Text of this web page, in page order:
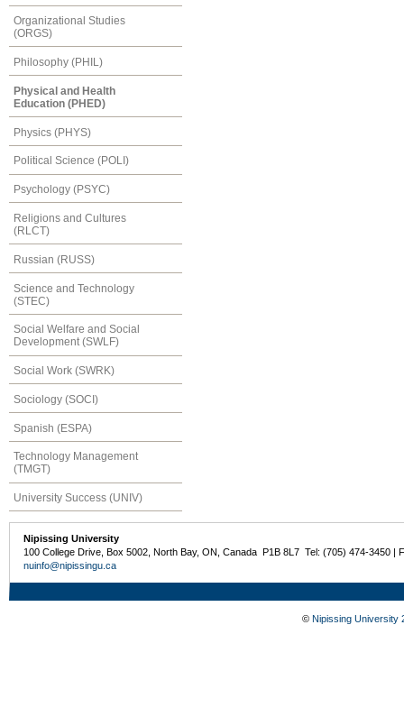
Organizational Studies
(ORGS)
Philosophy (PHIL)
Physical and Health
Education (PHED)
Physics (PHYS)
Political Science (POLI)
Psychology (PSYC)
Religions and Cultures
(RLCT)
Russian (RUSS)
Science and Technology
(STEC)
Social Welfare and Social
Development (SWLF)
Social Work (SWRK)
Sociology (SOCI)
Spanish (ESPA)
Technology Management
(TMGT)
University Success (UNIV)
Nipissing University
100 College Drive, Box 5002, North Bay, ON, Canada P1B 8L7 Tel: (705) 474-3450 |
nuinfo@nipissingu.ca
© Nipissing University